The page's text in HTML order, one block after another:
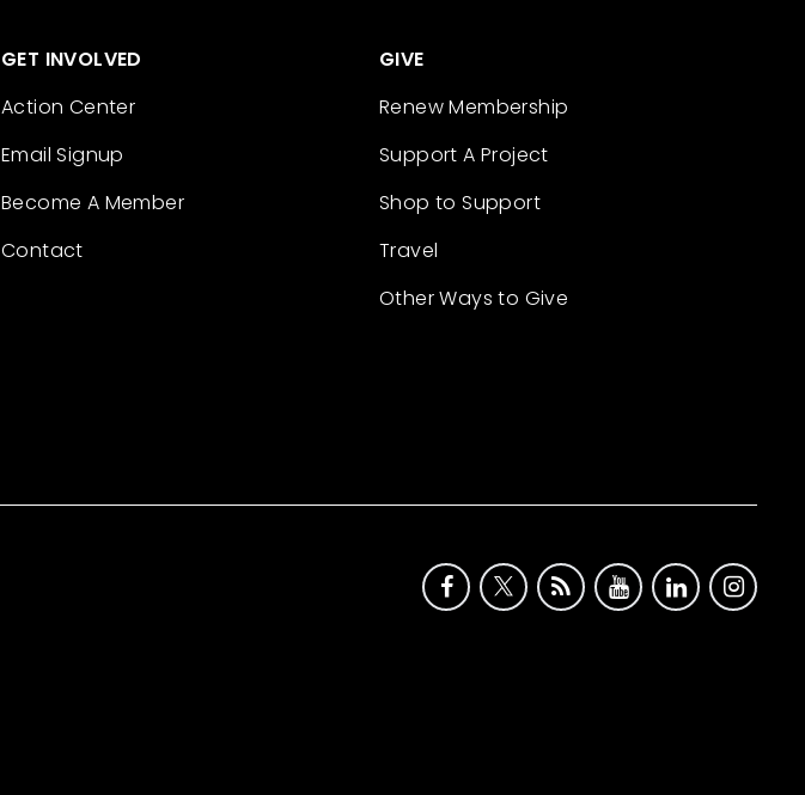
GET INVOLVED
Action Center
Email Signup
Become A Member
Contact
GIVE
Renew Membership
Support A Project
Shop to Support
Travel
Other Ways to Give